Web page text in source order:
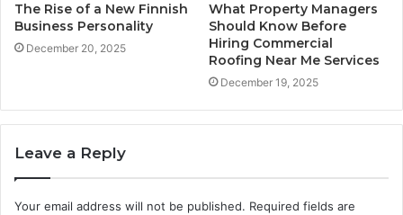
The Rise of a New Finnish
Business Personality
December 20, 2025
What Property Managers
Should Know Before
Hiring Commercial
Roofing Near Me Services
December 19, 2025
Leave a Reply
Your email address will not be published. Required fields are